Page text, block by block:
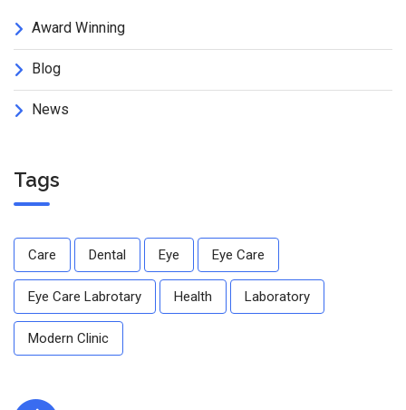
Award Winning
Blog
News
Tags
Care Dental Eye Eye Care
Eye Care Labrotary Health Laboratory
Modern Clinic